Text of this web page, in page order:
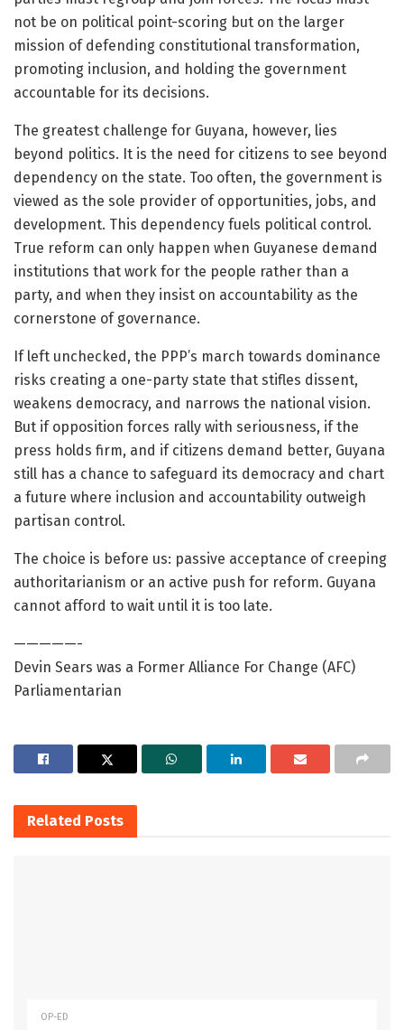
not be on political point-scoring but on the larger
mission of defending constitutional transformation,
promoting inclusion, and holding the government
accountable for its decisions.
The greatest challenge for Guyana, however, lies
beyond politics. It is the need for citizens to see beyond
dependency on the state. Too often, the government is
viewed as the sole provider of opportunities, jobs, and
development. This dependency fuels political control.
True reform can only happen when Guyanese demand
institutions that work for the people rather than a
party, and when they insist on accountability as the
cornerstone of governance.
If left unchecked, the PPP’s march towards dominance
risks creating a one-party state that stifles dissent,
weakens democracy, and narrows the national vision.
But if opposition forces rally with seriousness, if the
press holds firm, and if citizens demand better, Guyana
still has a chance to safeguard its democracy and chart
a future where inclusion and accountability outweigh
partisan control.
The choice is before us: passive acceptance of creeping
authoritarianism or an active push for reform. Guyana
cannot afford to wait until it is too late.
—————-
Devin Sears was a Former Alliance For Change (AFC)
Parliamentarian
Related Posts
OP-ED